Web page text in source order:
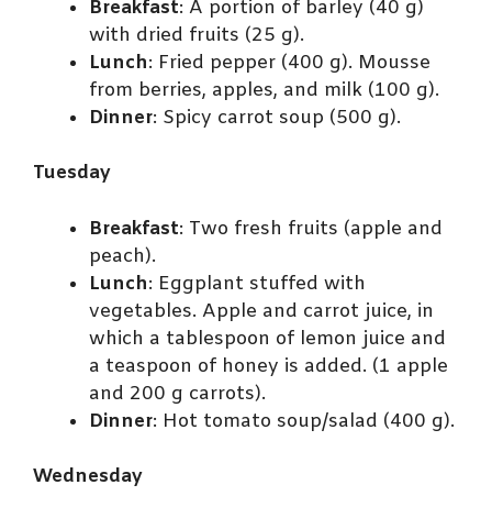
Breakfast: A portion of barley (40 g)
with dried fruits (25 g).
Lunch: Fried pepper (400 g). Mousse
from berries, apples, and milk (100 g).
Dinner: Spicy carrot soup (500 g).
Tuesday
Breakfast: Two fresh fruits (apple and
peach).
Lunch: Eggplant stuffed with
vegetables. Apple and carrot juice, in
which a tablespoon of lemon juice and
a teaspoon of honey is added. (1 apple
and 200 g carrots).
Dinner: Hot tomato soup/salad (400 g).
Wednesday